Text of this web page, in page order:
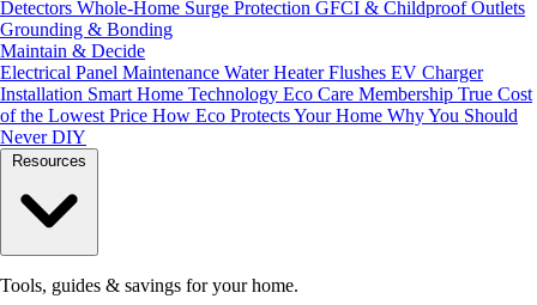
Detectors Whole-Home Surge Protection GFCI & Childproof Outlets
Grounding & Bonding
Maintain & Decide
Electrical Panel Maintenance Water Heater Flushes EV Charger
Installation Smart Home Technology Eco Care Membership True Cost
of the Lowest Price How Eco Protects Your Home Why You Should
Never DIY
Tools, guides & savings for your home.